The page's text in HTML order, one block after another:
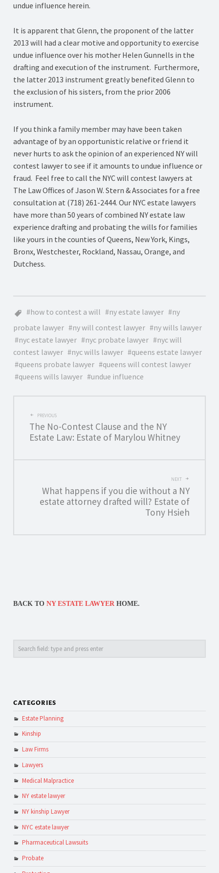
undue influence herein.
It is apparent that Glenn, the proponent of the latter
2013 will had a clear motive and opportunity to exercise
undue influence over his mother Helen Gunnells in the
drafting and execution of the instrument. Furthermore,
the latter 2013 instrument greatly benefited Glenn to
the exclusion of his sisters, from the prior 2006
instrument.
If you think a family member may have been taken
advantage of by an opportunistic relative or friend it
never hurts to ask the opinion of an experienced NY will
contest lawyer to see if it amounts to undue influence or
fraud. Feel free to call the NYC will contest lawyers at
The Law Offices of Jason W. Stern & Associates for a free
consultation at (718) 261-2444. Our NYC estate lawyers
have more than 50 years of combined NY estate law
experience drafting and probating the wills for families
like yours in the counties of Queens, New York, Kings,
Bronx, Westchester, Rockland, Nassau, Orange, and
Dutchess.
how to contest a will ny estate lawyer
ny
probate lawyer
ny will contest lawyer
ny wills lawyer
nyc estate lawyer
nyc probate lawyer
nyc will
contest lawyer
nyc wills lawyer
queens estate lawyer
queens probate lawyer
queens will contest lawyer
queens wills lawyer
undue influence
POST
NAVIGATION
PREVIOUS
The No-Contest Clause and the NY
Estate Law: Estate of Marylou Whitney
NEXT
What happens if you die without a NY
estate attorney drafted will? Estate of
Tony Hsieh
BACK TO NY ESTATE LAWYERHOME.
CATEGORIES
Estate Planning
Kinship
Law Firms
Lawyers
Medical Malpractice
NY estate lawyer
NY kinship Lawyer
NYC estate lawyer
Pharmaceutical Lawsuits
Probate